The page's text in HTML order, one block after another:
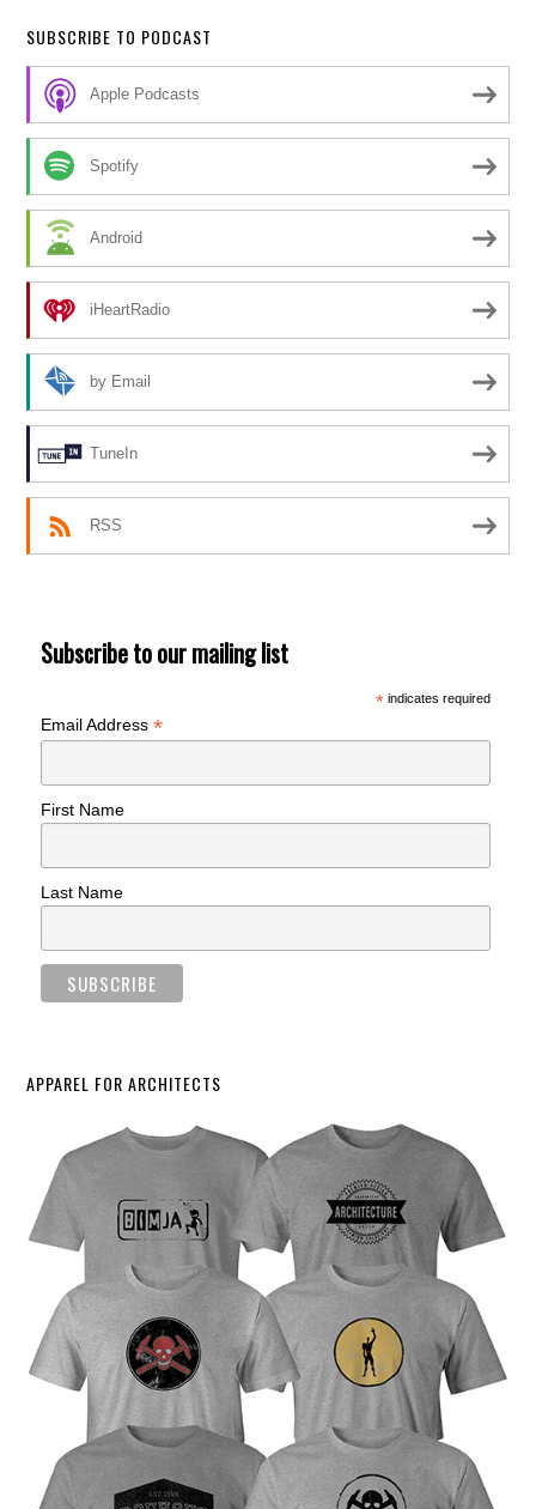
SUBSCRIBE TO PODCAST
Apple Podcasts
Spotify
Android
iHeartRadio
by Email
TuneIn
RSS
Subscribe to our mailing list
*indicates required
Email Address*
First Name
Last Name
APPAREL FOR ARCHITECTS